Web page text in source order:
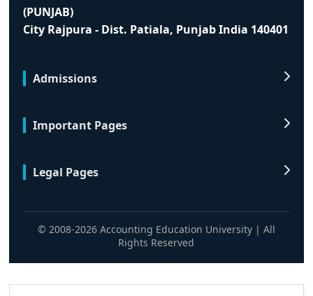
(PUNJAB)
City Rajpura - Dist. Patiala, Punjab India 140401
Admissions
Important Pages
Legal Pages
© 2008-2026 Accounting Education University | All
Rights Reserved